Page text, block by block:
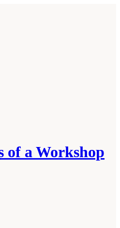
of a Workshop